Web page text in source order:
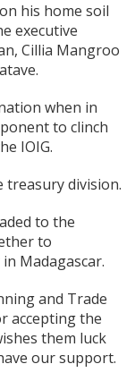
his home soil
executive
Cillia Mangroo
when in
to clinch
IOIG.
treasury division.
to the
to
Madagascar.
and Trade
accepting the
them luck
our support.